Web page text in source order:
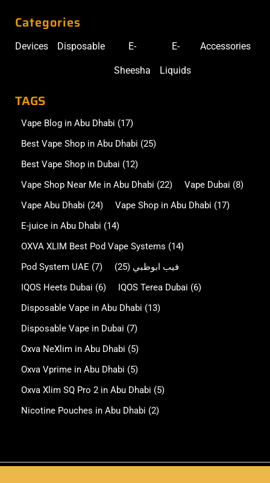
Categories
Devices Disposable E-
Sheesha
E-
Liquids
Accessories
TAGS
Vape Blog in Abu Dhabi (17)
Best Vape Shop in Abu Dhabi (25)
Best Vape Shop in Dubai (12)
Vape Shop Near Me in Abu Dhabi (22) Vape Dubai (8)
Vape Abu Dhabi (24) Vape Shop in Abu Dhabi (17)
E-juice in Abu Dhabi (14)
OXVA XLIM Best Pod Vape Systems (14)
Pod System UAE (7) فيب ابوظبي (25)
IQOS Heets Dubai (6) IQOS Terea Dubai (6)
Disposable Vape in Abu Dhabi (13)
Disposable Vape in Dubai (7)
Oxva NeXlim in Abu Dhabi (5)
Oxva Vprime in Abu Dhabi (5)
Oxva Xlim SQ Pro 2 in Abu Dhabi (5)
Nicotine Pouches in Abu Dhabi (2)